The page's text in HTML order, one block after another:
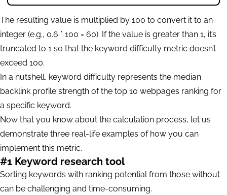
The resulting value is multiplied by 100 to convert it to an
integer (e.g., 0.6 * 100 = 60). If the value is greater than 1, it’s
truncated to 1 so that the keyword difficulty metric doesn’t
exceed 100.
In a nutshell, keyword difficulty represents the median
backlink profile strength of the top 10 webpages ranking for
a specific keyword.
Now that you know about the calculation process, let us
demonstrate three real-life examples of how you can
implement this metric.
#1 Keyword research tool
Sorting keywords with ranking potential from those without
can be challenging and time-consuming.